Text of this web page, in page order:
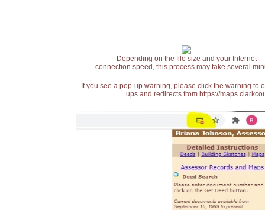
Depending on the file size and your Internet
connection speed, this process may take several
If you see a pop-up warning, please click the warning
ups and redirects from https://